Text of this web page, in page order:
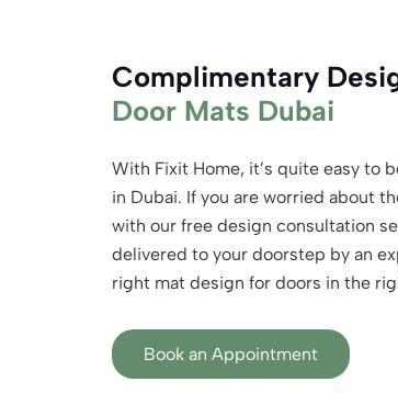
Complimentary
Door Mats Dubai
With Fixit Home, it’s quite easy to
in Dubai. If you are worried about
with our free design consultation
delivered to your doorstep by an
right mat design for doors in the
Book an Appointment